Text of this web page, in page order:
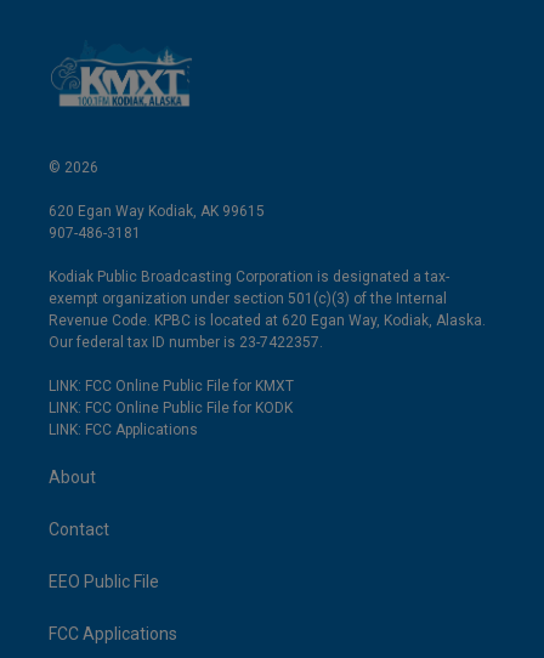
© 2026
620 Egan Way Kodiak, AK 99615
907-486-3181
Kodiak Public Broadcasting Corporation is designated a tax-
exempt organization under section 501(c)(3) of the Internal
Revenue Code. KPBC is located at 620 Egan Way, Kodiak, Alaska.
Our federal tax ID number is 23-7422357.
LINK: FCC Online Public File for KMXT
LINK: FCC Online Public File for KODK
LINK: FCC Applications
About
Contact
EEO Public File
FCC Applications